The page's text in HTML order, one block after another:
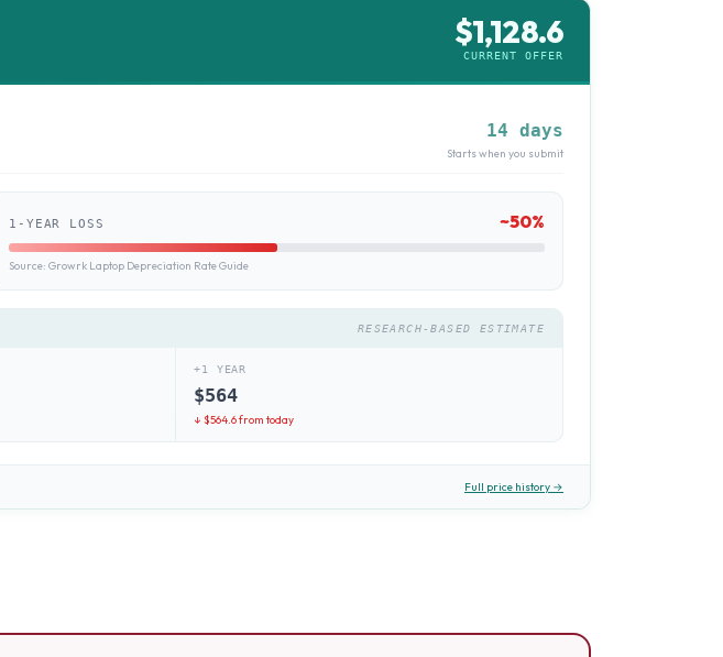
$1,128.6
CURRENT OFFER
14 days
Starts when you submit
1-YEAR LOSS ~50%
Source: Growrk Laptop Depreciation Rate Guide
RESEARCH-BASED ESTIMATE
+1 YEAR
$564
↓ $564.6from today
Full price history →